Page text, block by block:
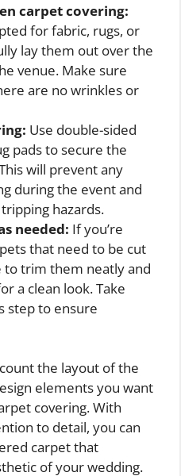
carpet covering:
for fabric, rugs, or
lay them out over the
venue. Make sure
are no wrinkles or
Use double-sided
pads to secure the
will prevent any
during the event and
hazards.
needed: If you’re
that need to be cut
to trim them neatly and
a clean look. Take
step to ensure
the layout of the
elements you want
covering. With
to detail, you can
carpet that
of your wedding.